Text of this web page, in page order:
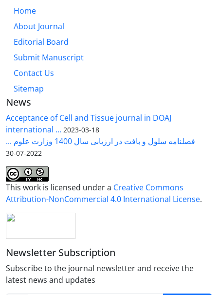
Home
About Journal
Editorial Board
Submit Manuscript
Contact Us
Sitemap
News
Acceptance of Cell and Tissue journal in DOAJ
international ... 2023-03-18
فصلنامه سلول و بافت در ارزیابی سال 1400 وزارت علوم ...
2022-07-30
This work is licensed under a Creative Commons
Attribution-NonCommercial 4.0 International License.
Newsletter Subscription
Subscribe to the journal newsletter and receive the
latest news and updates